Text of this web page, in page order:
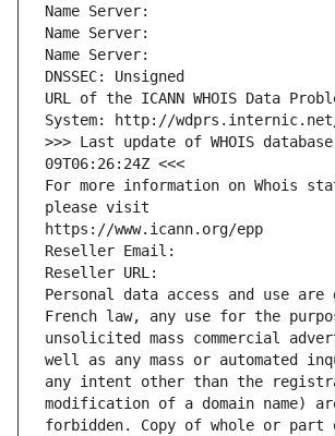
Name Server:
Name Server:
Name Server:
DNSSEC: Unsigned
URL of the ICANN WHOIS Data
System: http://
>>> Last update of WHOIS
09T06:26:24Z <<<
For more information on Whois
please visit
https://www.icann.org/epp
Reseller Email:
Reseller URL:
Personal data access and use are
French law, any use for the
unsolicited mass commercial
well as any mass or automated
any intent other than the
modification of a domain name)
forbidden. Copy of whole or part